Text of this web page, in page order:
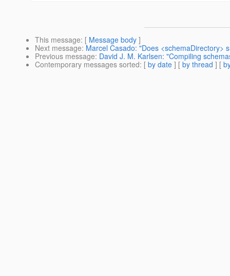
This message: [ Message body ]
Next message: Marcel Casado: "Does <schemaDirectory>
Previous message: David J. M. Karlsen: "Compiling
Contemporary messages sorted: [ by date ] [ by thread ] [